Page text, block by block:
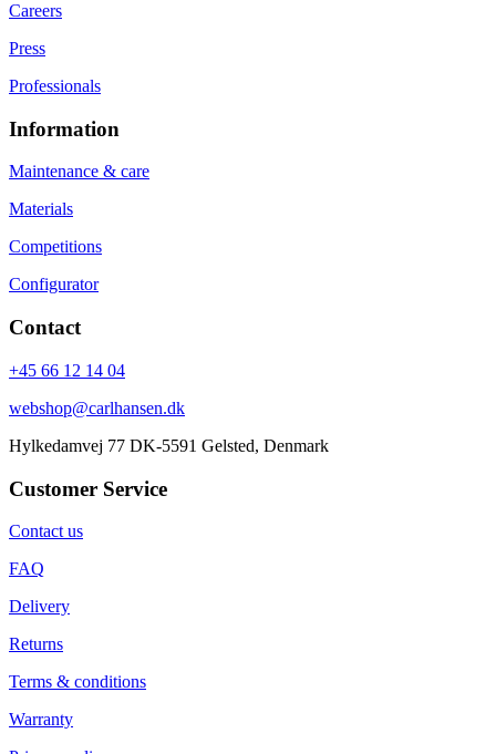
Careers
Press
Professionals
Information
Maintenance & care
Materials
Competitions
Configurator
Contact
+45 66 12 14 04
webshop@carlhansen.dk
Hylkedamvej 77 DK-5591 Gelsted, Denmark
Customer Service
Contact us
FAQ
Delivery
Returns
Terms & conditions
Warranty